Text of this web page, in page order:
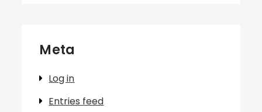
Meta
Log in
Entries feed